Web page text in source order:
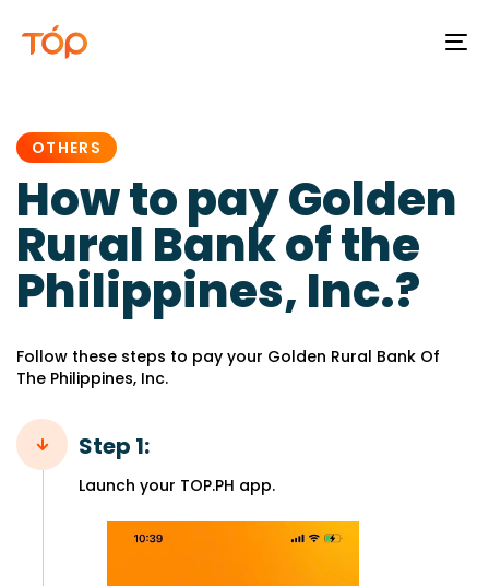
OTHERS
How to pay Golden
Rural Bank of the
Philippines, Inc.?
Follow these steps to pay your Golden Rural Bank Of
The Philippines, Inc.
Step 1:
Launch your TOP.PH app.